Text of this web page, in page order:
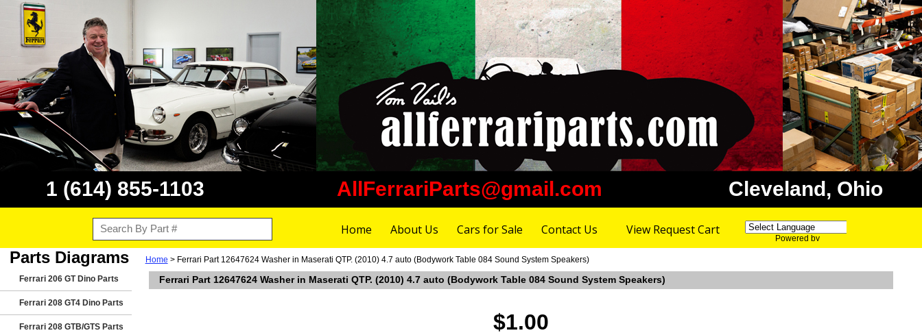
1 (614) 855-1103 AllFerrariParts@gmail.com Cleveland, Ohio
Home About Us Cars for Sale Contact Us View Request Cart
Powered by
Parts Diagrams
Ferrari 206 GT Dino Parts
Ferrari 208 GT4 Dino Parts
Ferrari 208 GTB/GTS Parts
Home > Ferrari Part 12647624 Washer in Maserati QTP. (2010) 4.7 auto (Bodywork Table 084 Sound System Speakers)
Ferrari Part 12647624 Washer in Maserati QTP. (2010) 4.7 auto (Bodywork Table 084 Sound System Speakers)
$1.00